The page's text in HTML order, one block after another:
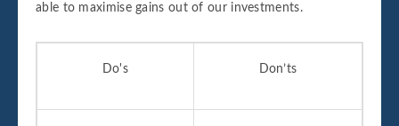
able to maximise gains out of our investments.
Do's Don’ts